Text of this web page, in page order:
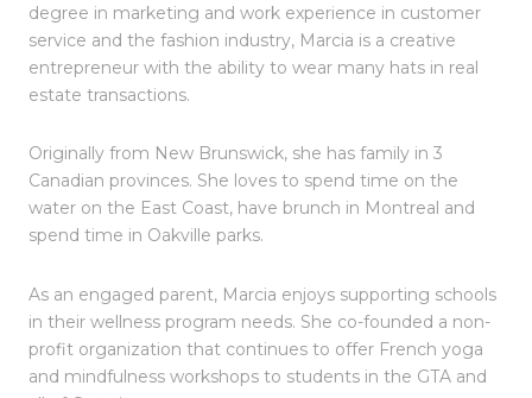
degree in marketing and work experience in customer
service and the fashion industry, Marcia is a creative
entrepreneur with the ability to wear many hats in real
estate transactions.
Originally from New Brunswick, she has family in 3
Canadian provinces. She loves to spend time on the
water on the East Coast, have brunch in Montreal and
spend time in Oakville parks.
As an engaged parent, Marcia enjoys supporting schools
in their wellness program needs. She co-founded a non-
profit organization that continues to offer French yoga
and mindfulness workshops to students in the GTA and